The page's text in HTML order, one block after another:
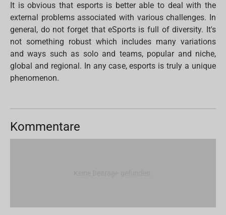
It is obvious that esports is better able to deal with the
external problems associated with various challenges. In
general, do not forget that eSports is full of diversity. It's
not something robust which includes many variations
and ways such as solo and teams, popular and niche,
global and regional. In any case, esports is truly a unique
phenomenon.
Kommentare